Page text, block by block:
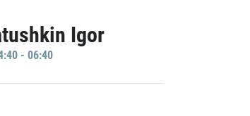
Igor
- 06:40